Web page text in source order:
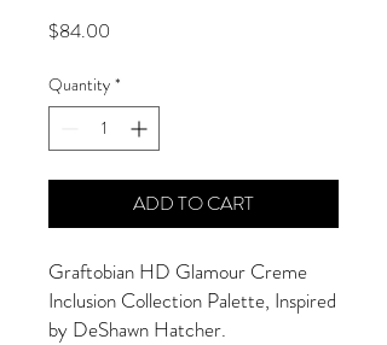
$84.00
Quantity *
ADD TO CART
Graftobian HD Glamour Creme
Inclusion Collection Palette, Inspired
by DeShawn Hatcher.